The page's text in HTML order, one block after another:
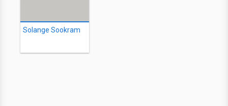
Solange Sookram